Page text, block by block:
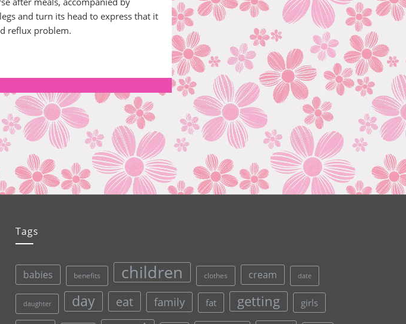
and turn its head to express that it
reflux problem.
Tags
babies benefits children clothes cream date
daughter day eat family fat getting girls